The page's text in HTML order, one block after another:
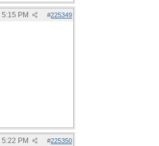
#225349
5:15 PM
#225350
5:22 PM